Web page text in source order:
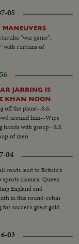
05
"war game".
with curtains of
JARRING IS
KHAN NOON
off the plane--S.S.
around him--Wipe
hands with group--S.S.
of men
04
roads lead to Britain's
classics. Queen
England and
in this round-robin
soccer's great gold
03